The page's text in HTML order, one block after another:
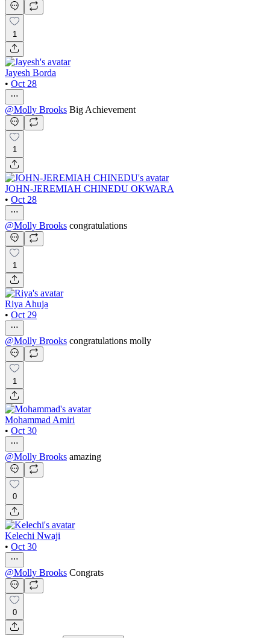
1
Jayesh Borda
• Oct 28
@Molly Brooks Big Achievement
1
JOHN-JEREMIAH CHINEDU OKWARA
• Oct 28
@Molly Brooks congratulations
1
Riya Ahuja
• Oct 29
@Molly Brooks congratulations molly
1
Mohammad Amiri
• Oct 30
@Molly Brooks amazing
0
Kelechi Nwaji
• Oct 30
@Molly Brooks Congrats
0